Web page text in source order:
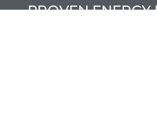
PROVEN ENERGY